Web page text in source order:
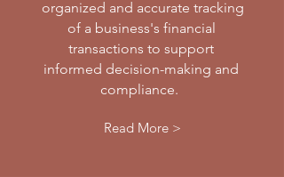
organized and accurate tracking
of a business's financial
transactions to support
informed decision-making and
compliance.
Read More >